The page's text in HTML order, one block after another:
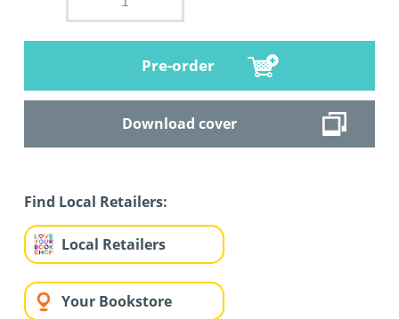
Pre-order
Download cover
Find Local Retailers:
Local Retailers
Your Bookstore